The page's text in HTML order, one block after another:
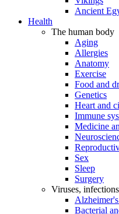
Ancient
Health
The human body
Aging
Allergies
Anatomy
Exercise
Food and
Genetics
Heart and
Immune
Medicine
Sex
Sleep
Surgery
Viruses,
Bacterial